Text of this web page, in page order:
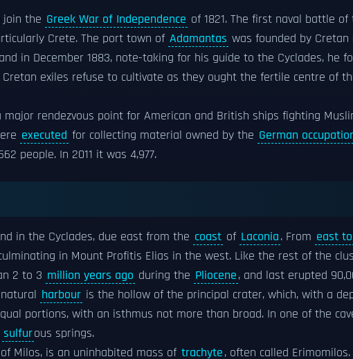
the Greek War of Independence of 1821. The first naval battle
Crete. The port town of Adamantas was founded by
in December 1883, note-taking for his guide to the Cyclades, he
exiles refuse to cultivate as they ought the fertile centre
major rendezvous point for American and British ships fighting
executed for collecting material owned by the German
people. In 2011 it was 4,977.
in the Cyclades, due east from the coast of Laconia. From east
in Mount Profitis Elias in the west. Like the rest of the
2 to 3 million years ago during the Pliocene, and last erupted
harbour is the hollow of the principal crater, which, with a
portions, with an isthmus not more than broad. In one of the
sulfurous springs.
Milos, is an uninhabited mass of trachyte, often called Erimomilos.